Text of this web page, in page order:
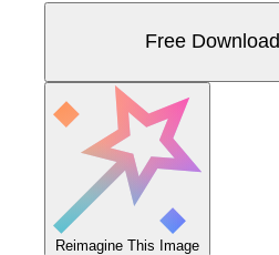
Free Download
Reimagine This Image